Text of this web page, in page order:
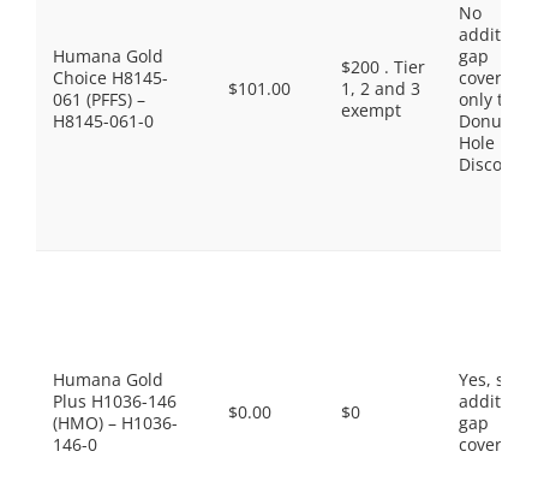
Humana Gold
Choice H8145-
061 (PFFS) –
H8145-061-0
$101.00
$200 . Tier
1, 2 and 3
exempt
No
gap
coverage,
only the
Donut
Hole
Discount
Humana Gold
Plus H1036-146
(HMO) – H1036-
146-0
$0.00 $0
Yes, some
gap
coverage.